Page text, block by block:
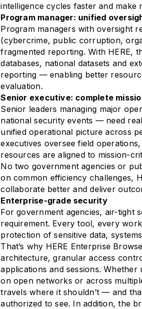
intelligence cycles faster and make
Program manager: unified
Program managers with oversight
(cybercrime, public corruption,
fragmented reporting. With HERE,
databases, national datasets and
reporting — enabling better
evaluation.
Senior executive: complete
Senior leaders managing major
national security events — need
unified operational picture across
executives oversee field
resources are aligned to mission-
No two government agencies or
on common efficiency challenges,
collaborate better and deliver
Enterprise-grade security
For government agencies, air-tight
requirement. Every tool, every
protection of sensitive data,
That’s why HERE Enterprise
architecture, granular access
applications and sessions.
on open networks or across
travels where it shouldn’t — and
authorized to see. In addition, the